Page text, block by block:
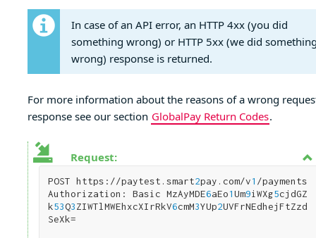
In case of an API error, an HTTP 4xx (you did
something wrong) or HTTP 5xx (we did
wrong) response is returned.
For more information about the reasons of a wrong
response see our section GlobalPay Return Codes.
Request:
POST https://paytest.smart2pay.com/v1 /payments
Authorization: Basic MzAyMDE6aEo1Um9iWXg5cjdGZ
k53Q3ZIWTlMWEhxcXIrRkV6cmM3YUp2UVFrNEdhejFtZzd
SeXk=